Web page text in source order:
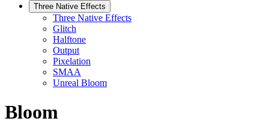
Three Native Effects
Three Native Effects
Glitch
Halftone
Output
Pixelation
SMAA
Unreal Bloom
Bloom